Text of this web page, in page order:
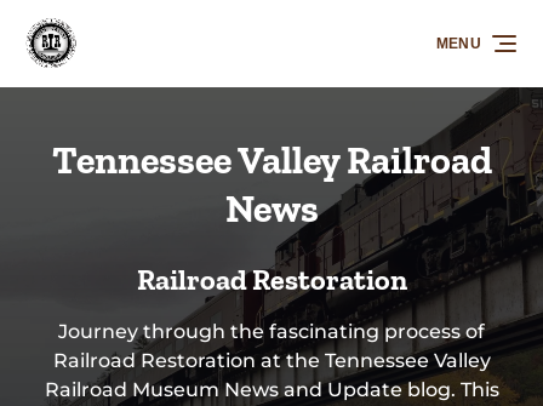
Skip to primary navigation
Skip to content
Skip to footer
MENU
Tennessee Valley Railroad
News
Railroad Restoration
Journey through the fascinating process of
Railroad Restoration at the Tennessee Valley
Railroad Museum News and Update blog. This